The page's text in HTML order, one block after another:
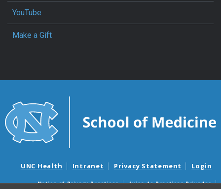
YouTube
Make a Gift
UNC Health Intranet Privacy Statement Login
Notice of Privacy Practices Aviso de Practicas Privadas